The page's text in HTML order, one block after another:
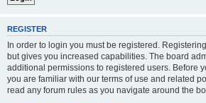
REGISTER
In order to login you must be registered.
but gives you increased capabilities. The board
additional permissions to registered users. Before
you are familiar with our terms of use and related
read any forum rules as you navigate around the